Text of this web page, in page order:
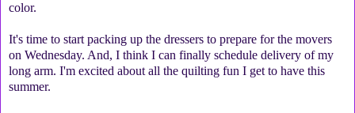
color.
It's time to start packing up the dressers to prepare for the movers
on Wednesday. And, I think I can finally schedule delivery of my
long arm. I'm excited about all the quilting fun I get to have this
summer.